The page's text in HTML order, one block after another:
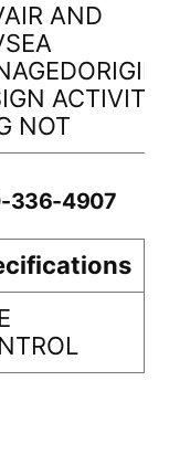
AND
ACTIVITY
NOT
336-4907